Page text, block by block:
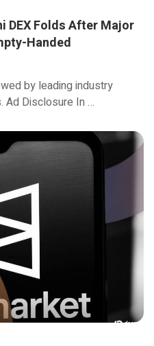
DEX Folds After Major
Handed
by leading industry
Ad Disclosure In …